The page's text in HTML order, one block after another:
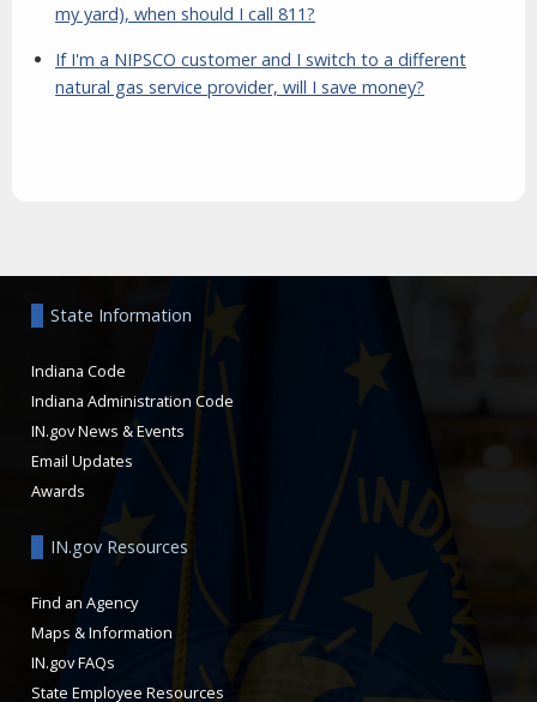
my yard), when should I call 811?
If I'm a NIPSCO customer and I switch to a different
natural gas service provider, will I save money?
State Information
Indiana Code
Indiana Administration Code
IN.gov News & Events
Email Updates
Awards
IN.gov Resources
Find an Agency
Maps & Information
IN.gov FAQs
State Employee Resources